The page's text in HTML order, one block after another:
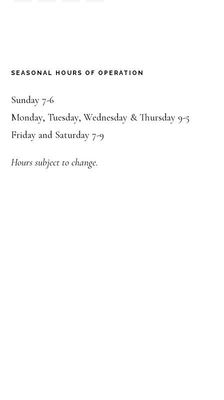
SEASONAL HOURS OF OPERATION
Sunday 7-6
Monday, Tuesday, Wednesday & Thursday 9-5
Friday and Saturday 7-9
Hours subject to change.